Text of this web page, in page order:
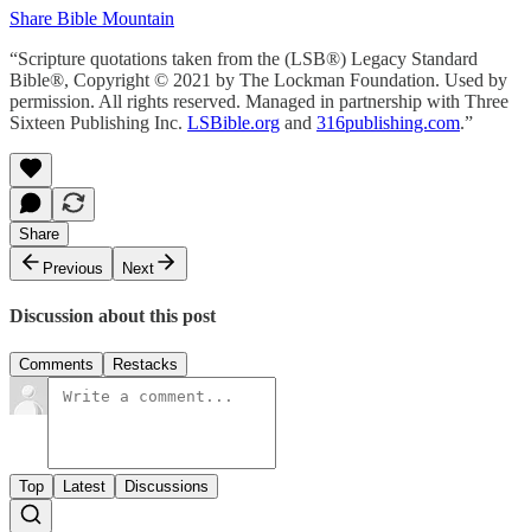
Share Bible Mountain
“Scripture quotations taken from the (LSB®) Legacy Standard
Bible®, Copyright © 2021 by The Lockman Foundation. Used by
permission. All rights reserved. Managed in partnership with Three
Sixteen Publishing Inc. LSBible.org and 316publishing.com.”
Share
Previous
Next
Discussion about this post
Comments Restacks
Top Latest Discussions